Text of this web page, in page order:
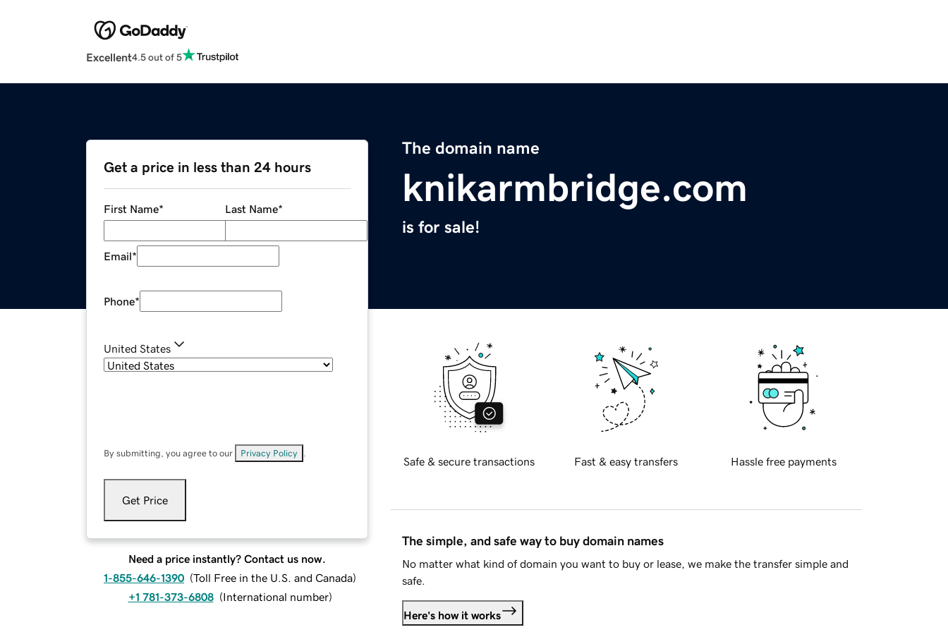
Excellent4.5 out of 5
The domain name
knikarmbridge.com
is for sale!
Get a price in less than 24 hours
First Name* Last Name*
Email*
Phone*
United States
By submitting, you agree to our Privacy Policy
Get Price
Need a price instantly? Contact us now.
1-855-646-1390 (Toll Free in the U.S. and Canada)
+1 781-373-6808 (International number)
Safe & secure transactions Fast & easy transfers Hassle free payments
The simple, and safe way to buy domain names
No matter what kind of domain you want to buy or lease, we make the transfer simple and
safe.
Here's how it works